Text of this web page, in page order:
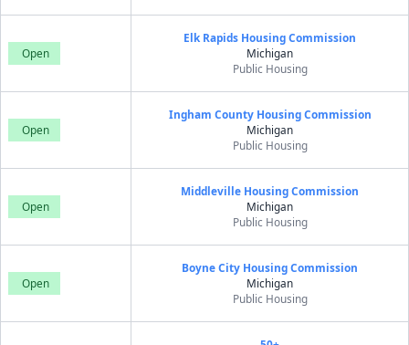
Open
Elk Rapids Housing Commission
Michigan
Public Housing
Open
Ingham County Housing Commission
Michigan
Public Housing
Open
Middleville Housing Commission
Michigan
Public Housing
Open
Boyne City Housing Commission
Michigan
Public Housing